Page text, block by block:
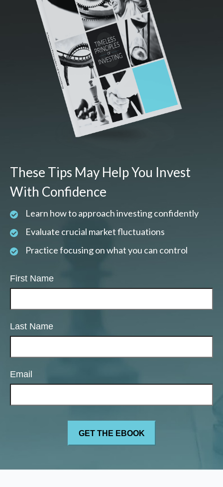
These Tips May Help You Invest
With Confidence
Learn how to approach investing confidently
Evaluate crucial market fluctuations
Practice focusing on what you can control
First Name
Last Name
Email